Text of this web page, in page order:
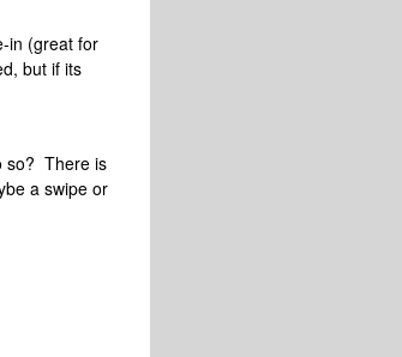
in (great for
but if its
so? There is
a swipe or